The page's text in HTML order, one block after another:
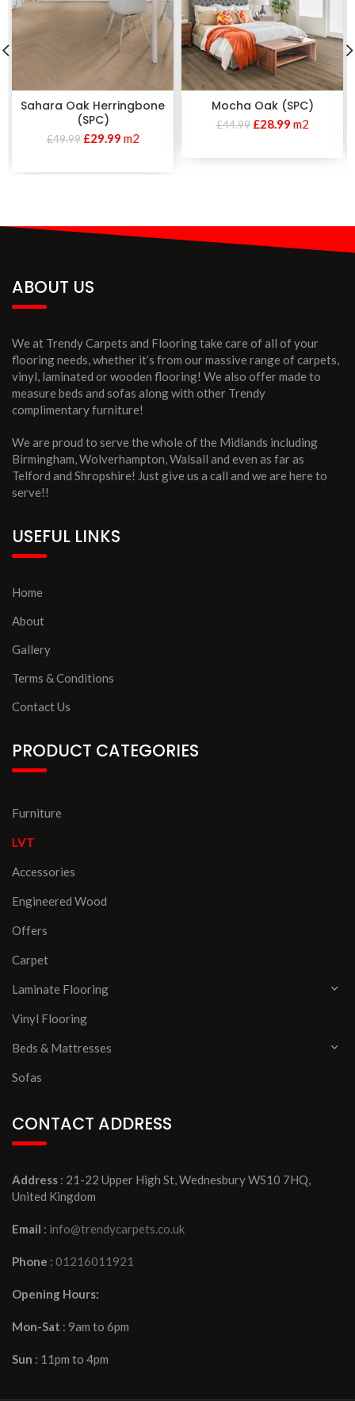
Sahara Oak Herringbone
(SPC)
£49.99 £29.99 m2
Mocha Oak (SPC)
£44.99 £28.99 m2
ABOUT US
We at Trendy Carpets and Flooring take care of all of your
flooring needs, whether it’s from our massive range of carpets,
vinyl, laminated or wooden flooring! We also offer made to
measure beds and sofas along with other Trendy
complimentary furniture!
We are proud to serve the whole of the Midlands including
Birmingham, Wolverhampton, Walsall and even as far as
Telford and Shropshire! Just give us a call and we are here to
serve!!
USEFUL LINKS
Home
About
Gallery
Terms & Conditions
Contact Us
PRODUCT CATEGORIES
Furniture
LVT
Accessories
Engineered Wood
Offers
Carpet
Laminate Flooring
Vinyl Flooring
Beds & Mattresses
Sofas
CONTACT ADDRESS
Address : 21-22 Upper High St, Wednesbury WS10 7HQ,
United Kingdom
Email : info@trendycarpets.co.uk
Phone : 01216011921
Opening Hours:
Mon-Sat : 9am to 6pm
Sun : 11pm to 4pm